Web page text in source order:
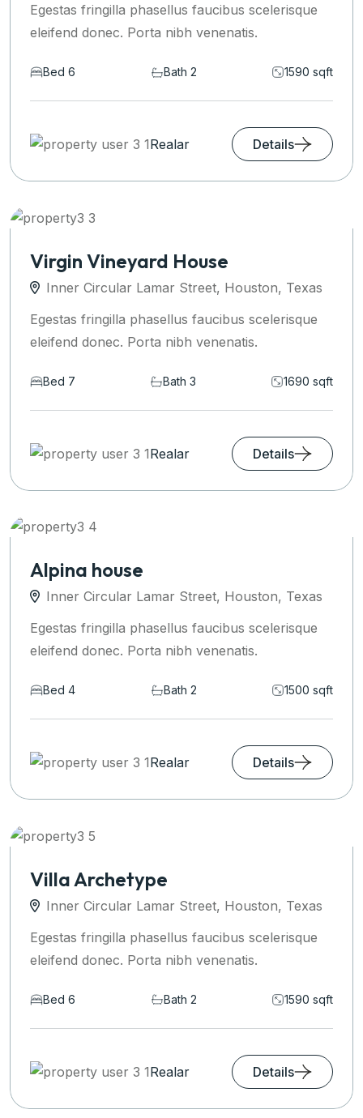
Egestas fringilla phasellus faucibus scelerisque
eleifend donec. Porta nibh venenatis.
Bed 6 Bath 2 1590 sqft
Realar Details
Virgin Vineyard House
Inner Circular Lamar Street, Houston, Texas
Egestas fringilla phasellus faucibus scelerisque
eleifend donec. Porta nibh venenatis.
Bed 7 Bath 3 1690 sqft
Realar Details
Alpina house
Inner Circular Lamar Street, Houston, Texas
Egestas fringilla phasellus faucibus scelerisque
eleifend donec. Porta nibh venenatis.
Bed 4 Bath 2 1500 sqft
Realar Details
Villa Archetype
Inner Circular Lamar Street, Houston, Texas
Egestas fringilla phasellus faucibus scelerisque
eleifend donec. Porta nibh venenatis.
Bed 6 Bath 2 1590 sqft
Realar Details